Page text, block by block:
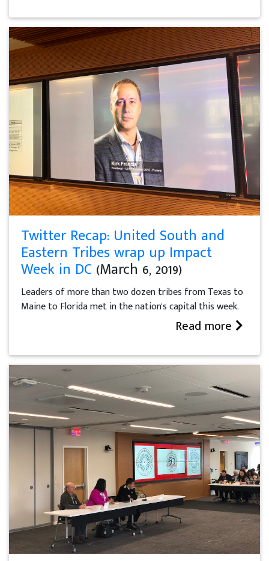
Twitter Recap: United South and
Eastern Tribes wrap up Impact
Week in DC (March 6, 2019)
Leaders of more than two dozen tribes from Texas to
Maine to Florida met in the nation's capital this week.
Read more